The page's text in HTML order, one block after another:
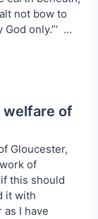
not bow to
only.”‘ …
welfare of
Gloucester,
of
this should
it with
I have